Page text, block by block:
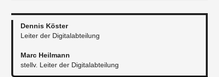
Dennis Köster
Leiter der Digitalabteilung
Marc Heilmann
stellv. Leiter der Digitalabteilung​